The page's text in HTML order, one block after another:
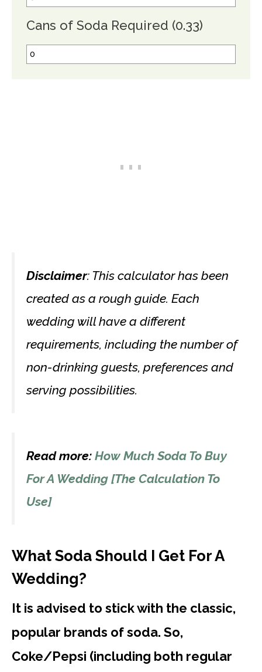
Cans of Soda Required (0.33)
Disclaimer: This calculator has been
created as a rough guide. Each
wedding will have a different
requirements, including the number of
non-drinking guests, preferences and
serving possibilities.
Read more: How Much Soda To Buy
For A Wedding [The Calculation To
Use]
What Soda Should I Get For A
Wedding?
It is advised to stick with the classic,
popular brands of soda. So,
Coke/Pepsi (including both regular